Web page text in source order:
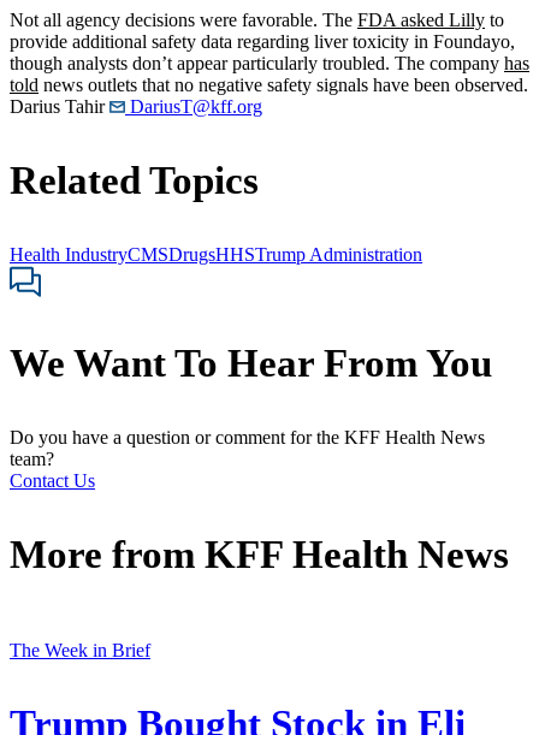
Not all agency decisions were favorable. The FDA asked Lilly to
provide additional safety data regarding liver toxicity in Foundayo,
though analysts don’t appear particularly troubled. The company has
told news outlets that no negative safety signals have been observed.
Darius Tahir
DariusT@kff.org
Related Topics
Health IndustryCMSDrugsHHSTrump Administration
We Want To Hear From You
Do you have a question or comment for the KFF Health News
team?
Contact Us
More from KFF Health News
The Week in Brief
Trump Bought Stock in Eli